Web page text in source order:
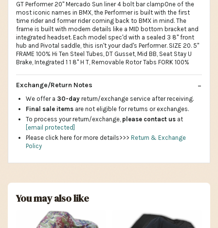
GT Performer 20" Mercado Sun liner 4 bolt bar clampOne of the
most iconic names in BMX, the Performer is built with the first
time rider and former rider coming back to BMX in mind. The
frame is built with modern details like a MID bottom bracket and
integrated headset. Each model spec'd with a sealed 3 8" front
hub and Pivotal saddle, this isn't your dad's Performer. SIZE 20. 5"
FRAME 100% Hi Ten Steel Tubes, DT Gusset, Mid BB, Seat Stay U
Brake, Integrated 1 1 8" H T, Removable Rotor Tabs FORK 100%
Exchange/Return Notes
We offer a 30-day return/exchange service after receiving.
Final sale items are not eligible for returns or exchanges.
To process your return/exchange, please contact us at
[email protected]
Please click here for more details>>> Return & Exchange
Policy
You may also like